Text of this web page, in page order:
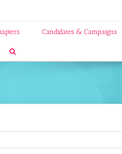
Candidates & Campaigns